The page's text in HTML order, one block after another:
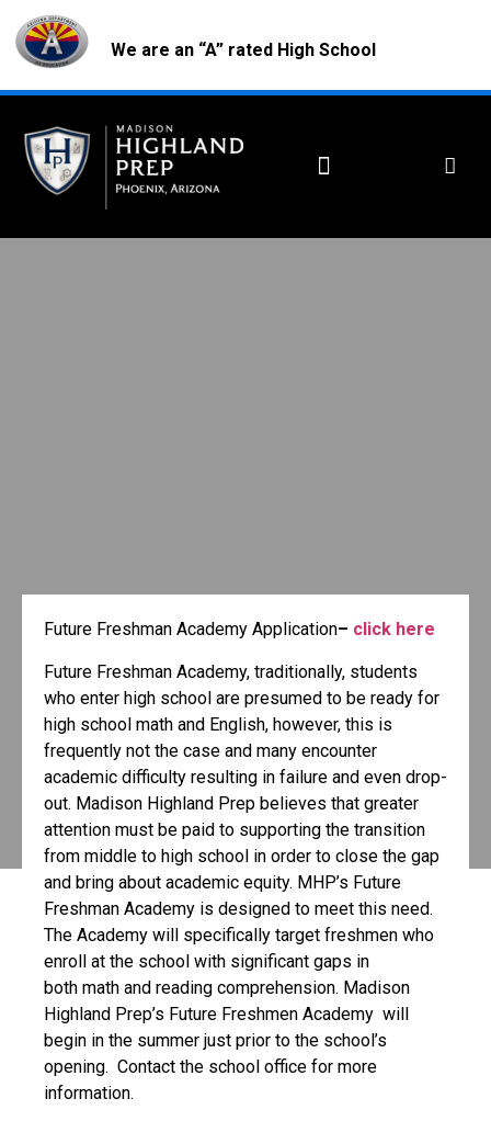
We are an “A” rated High School
Future Freshman Academy Application– click here
Future Freshman Academy, traditionally, students
who enter high school are presumed to be ready for
high school math and English, however, this is
frequently not the case and many encounter
academic difficulty resulting in failure and even drop-
out. Madison Highland Prep believes that greater
attention must be paid to supporting the transition
from middle to high school in order to close the gap
and bring about academic equity. MHP’s Future
Freshman Academy is designed to meet this need.
The Academy will specifically target freshmen who
enroll at the school with significant gaps in
both math and reading comprehension. Madison
Highland Prep’s Future Freshmen Academy will
begin in the summer just prior to the school’s
opening. Contact the school office for more
information.